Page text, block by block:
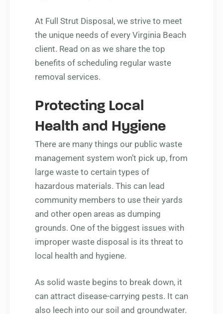
At Full Strut Disposal, we strive to meet
the unique needs of every Virginia Beach
client. Read on as we share the top
benefits of scheduling regular waste
removal services.
Protecting Local
Health and Hygiene
There are many things our public waste
management system won’t pick up, from
large waste to certain types of
hazardous materials. This can lead
community members to use their yards
and other open areas as dumping
grounds. One of the biggest issues with
improper waste disposal is its threat to
local health and hygiene.
As solid waste begins to break down, it
can attract disease-carrying pests. It can
also leech into our soil and groundwater.